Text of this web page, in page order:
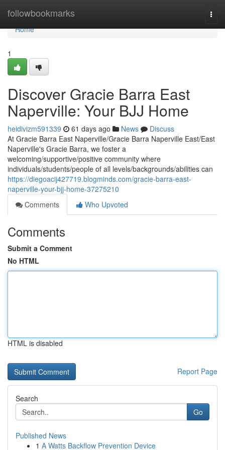
followbookmarks
Home
Home
1
Discover Gracie Barra East
Naperville: Your BJJ Home
heidivizm591339 61 days ago News
Discuss
At Gracie Barra East Naperville/Gracie Barra Naperville East/East
Naperville's Gracie Barra, we foster a
welcoming/supportive/positive community where
individuals/students/people of all levels/backgrounds/abilities can
https://diegoacij427719.blogminds.com/gracie-barra-east-
naperville-your-bjj-home-37275210
Comments
Who Upvoted
Comments
Submit a Comment
No HTML
HTML is disabled
Report Page
Search
Go
Published News
1 A Watts Backflow Prevention Device